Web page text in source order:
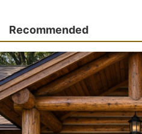
Recommended